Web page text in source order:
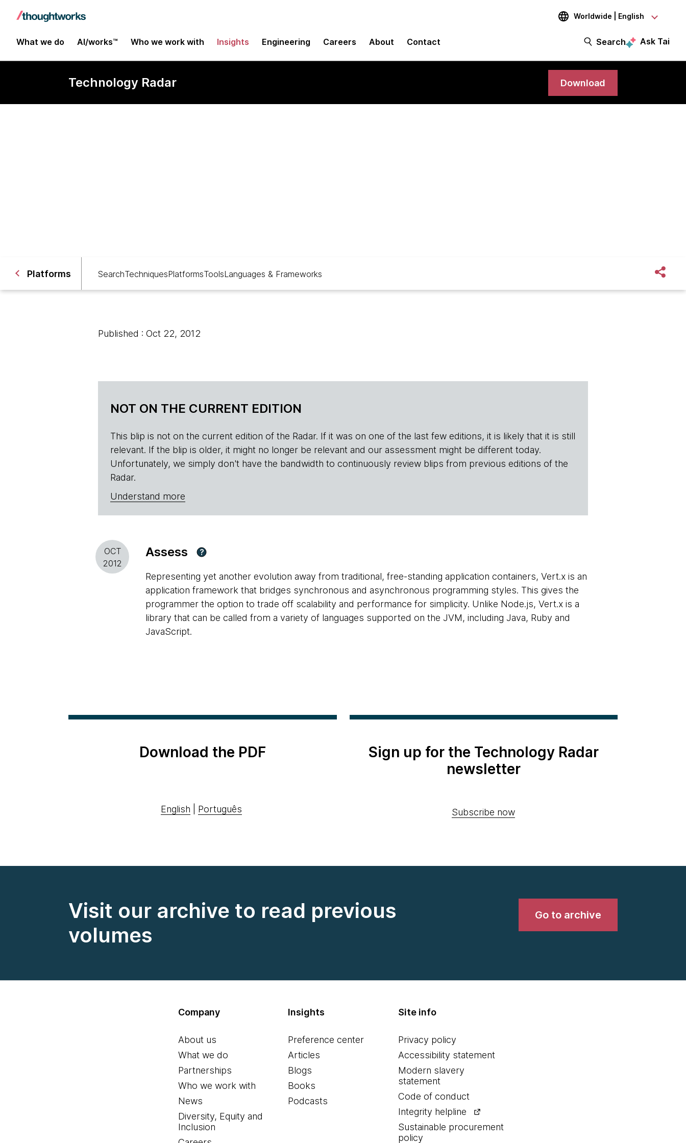
Worldwide | English
What we do AI/works™ Who we work with Insights Engineering Careers About Contact Search Ask Tai
Technology Radar Download
Platforms SearchTechniquesPlatformsToolsLanguages & Frameworks
Published : Oct 22, 2012
NOT ON THE CURRENT EDITION
This blip is not on the current edition of the Radar. If it was on one of the last few editions, it is likely that it is still
relevant. If the blip is older, it might no longer be relevant and our assessment might be different today.
Unfortunately, we simply don't have the bandwidth to continuously review blips from previous editions of the
Radar.
Understand more
OCT
2012
Assess ?
Representing yet another evolution away from traditional, free-standing application containers, Vert.x is an
application framework that bridges synchronous and asynchronous programming styles. This gives the
programmer the option to trade off scalability and performance for simplicity. Unlike Node.js, Vert.x is a
library that can be called from a variety of languages supported on the JVM, including Java, Ruby and
JavaScript.
Download the PDF
English Português
Sign up for the Technology Radar
newsletter
Subscribe now
Visit our archive to read previous
volumes
Go to archive
Company
About us
What we do
Partnerships
Who we work with
News
Diversity, Equity and
Inclusion
Insights
Preference center
Articles
Blogs
Books
Podcasts
Site info
Privacy policy
Accessibility statement
Modern slavery
statement
Code of conduct
Integrity helpline
Sustainable procurement
policy